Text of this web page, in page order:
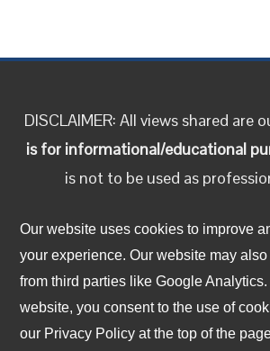
Our website uses cookies to improve
your experience. Our website may
from third parties like Google
website, you consent to the use of
our Privacy Policy at the top of the
DISCLAIMER: All views shared are
is for informational/educational
is not to be used as
Follow us on
Facebook
LinkedIn
Twitter